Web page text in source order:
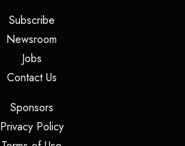
Subscribe(opens in a new tab)
Newsroom
Jobs(opens in a new tab)
Contact Us(opens in a new tab)
Sponsors(opens in a new tab)
Privacy Policy(opens in a new tab)